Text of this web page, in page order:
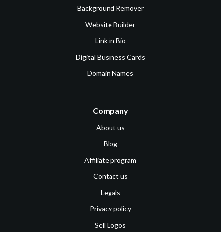
Background Remover
Website Builder
Link in Bio
Digital Business Cards
Domain Names
Company
About us
Blog
Affiliate program
Contact us
Legals
Privacy policy
Sell Logos